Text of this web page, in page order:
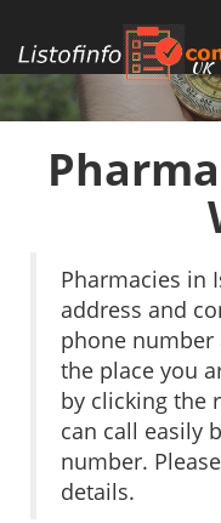
UK
Pharmacies in
address and
phone number
the place you
by clicking the
can call easily
number.
details.